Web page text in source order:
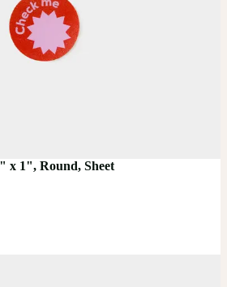
x 1", Round, Sheet